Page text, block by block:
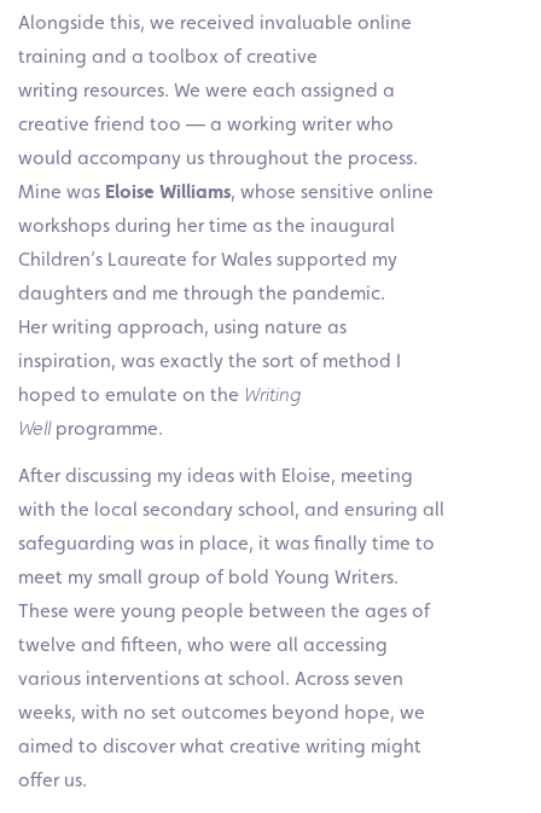
Alongside this, we received invaluable online
training and a toolbox of creative
writing resources. We were each assigned a
creative friend too — a working writer who
would accompany us throughout the process.
Mine was Eloise Williams, whose sensitive online
workshops during her time as the inaugural
Children’s Laureate for Wales supported my
daughters and me through the pandemic.
Her writing approach, using nature as
inspiration, was exactly the sort of method I
hoped to emulate on the Writing
Wellprogramme.
After discussing my ideas with Eloise, meeting
with the local secondary school, and ensuring all
safeguarding was in place, it was finally time to
meet my small group of bold Young Writers.
These were young people between the ages of
twelve and fifteen, who were all accessing
various interventions at school. Across seven
weeks, with no set outcomes beyond hope, we
aimed to discover what creative writing might
offer us.